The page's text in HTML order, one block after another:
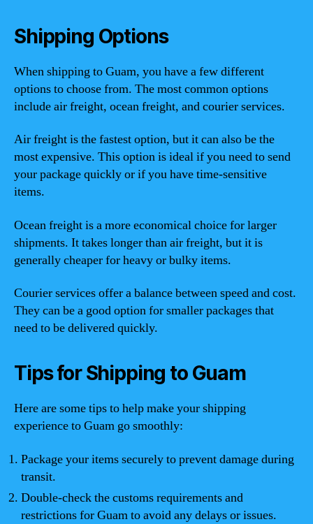
Shipping Options
When shipping to Guam, you have a few different
options to choose from. The most common options
include air freight, ocean freight, and courier services.
Air freight is the fastest option, but it can also be the
most expensive. This option is ideal if you need to send
your package quickly or if you have time-sensitive
items.
Ocean freight is a more economical choice for larger
shipments. It takes longer than air freight, but it is
generally cheaper for heavy or bulky items.
Courier services offer a balance between speed and cost.
They can be a good option for smaller packages that
need to be delivered quickly.
Tips for Shipping to Guam
Here are some tips to help make your shipping
experience to Guam go smoothly:
Package your items securely to prevent damage during
transit.
Double-check the customs requirements and
restrictions for Guam to avoid any delays or issues.